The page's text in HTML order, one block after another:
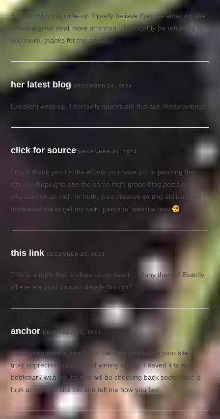
Spot on with this write-up, I really believe that this amazing site
needs a great deal more attention. I’ll probably be returning to
see more, thanks for the advice.
her latest blog DECEMBER 24, 2024
Excellent write-up. I certainly appreciate this site. Keep writing!
click for source DECEMBER 25, 2024
I must thank you for the efforts you have put in penning this
site. I’m hoping to see the same high-grade blog posts from
you later on as well. In truth, your creative writing abilities has
motivated me to get my own, personal website now
this link DECEMBER 25, 2024
This is a topic that is close to my heart… Many thanks! Exactly
where are your contact details though?
anchor DECEMBER 25, 2024
After going over a handful of the blog articles on your site, I
truly appreciate your way of writing a blog. I saved it to my
bookmark website list and will be checking back soon. Take a
look at my web site too and tell me how you feel.